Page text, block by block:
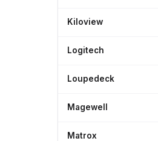
Kiloview
Logitech
Loupedeck
Magewell
Matrox